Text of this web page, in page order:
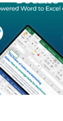
No image